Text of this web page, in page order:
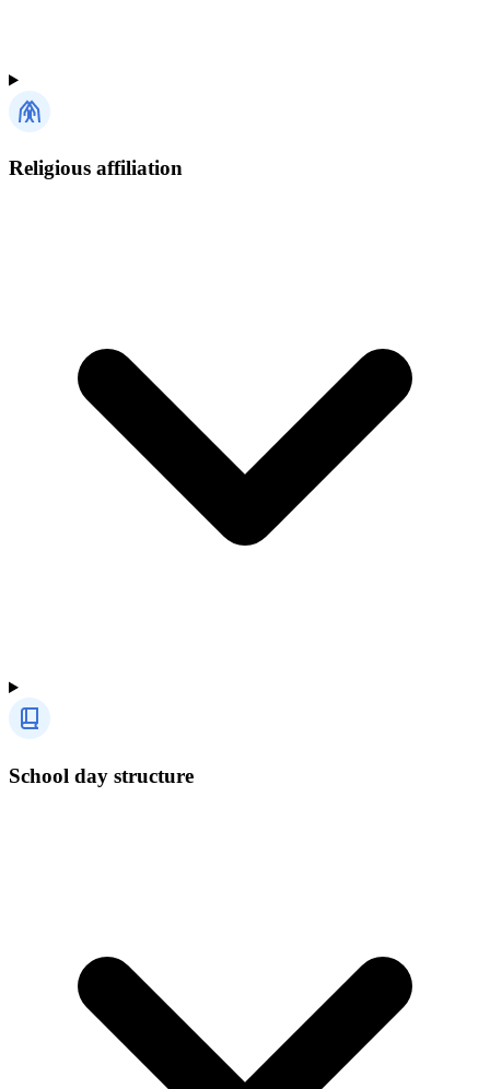
Religious affiliation
School day structure